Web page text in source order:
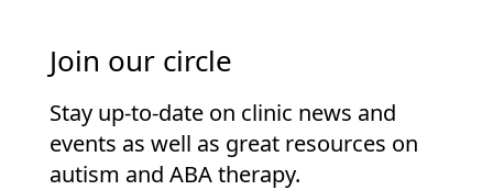
Join our circle
Stay up-to-date on clinic news and
events as well as great resources on
autism and ABA therapy.